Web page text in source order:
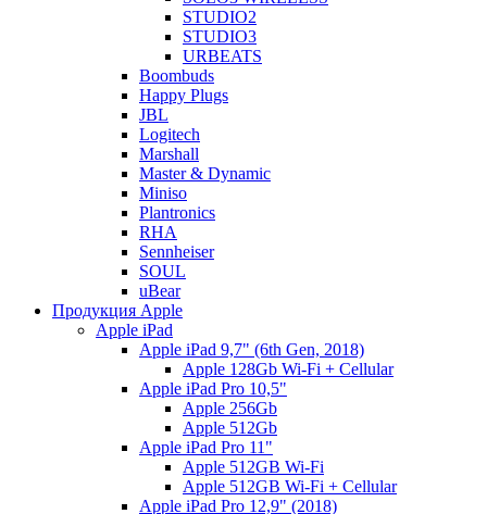
STUDIO2
STUDIO3
URBEATS
Boombuds
Happy Plugs
JBL
Logitech
Marshall
Master & Dynamic
Miniso
Plantronics
RHA
Sennheiser
SOUL
uBear
Продукция Apple
Apple iPad
Apple iPad 9,7" (6th Gen, 2018)
Apple 128Gb Wi-Fi + Cellular
Apple iPad Pro 10,5"
Apple 256Gb
Apple 512Gb
Apple iPad Pro 11"
Apple 512GB Wi-Fi
Apple 512GB Wi-Fi + Cellular
Apple iPad Pro 12,9" (2018)